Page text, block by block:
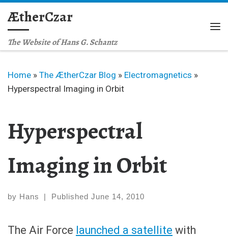
Skip to content
ÆtherCzar
The Website of Hans G. Schantz
Home » The ÆtherCzar Blog » Electromagnetics »
Hyperspectral Imaging in Orbit
Hyperspectral
Imaging in Orbit
by Hans | Published June 14, 2010
The Air Force launched a satellite with